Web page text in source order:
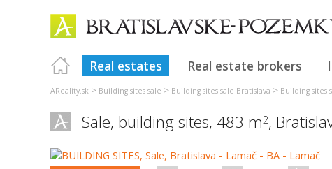
Real estates Real estate brokers
AReality.sk > Building sites sale > Building sites sale Bratislava > Building sites
Sale, building sites, 483 m2,